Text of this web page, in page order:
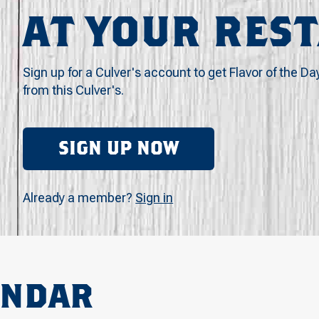
AT YOUR
Sign up for a Culver's account to get Flavor of the
from this Culver's.
SIGN UP NOW
Already a member? Sign in